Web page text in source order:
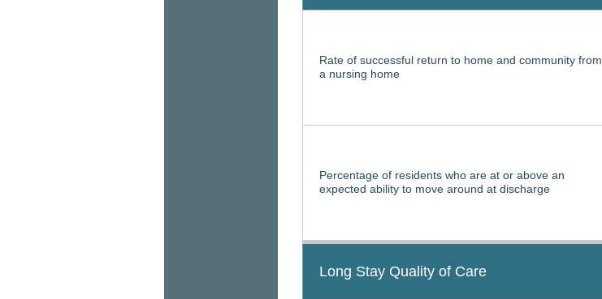
Rate of successful return to home and community from
a nursing home
Percentage of residents who are at or above an
expected ability to move around at discharge
Long Stay Quality of Care